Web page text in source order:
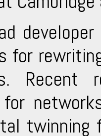
for
Recent
twinning